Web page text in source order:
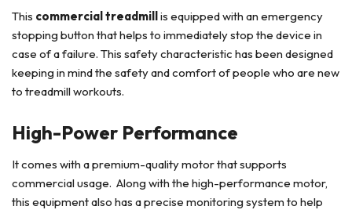
This commercial treadmillis equipped with an emergency
stopping button that helps to immediately stop the device in
case of a failure. This safety characteristic has been designed
keeping in mind the safety and comfort of people who are new
to treadmill workouts.
High-Power Performance
It comes with a premium-quality motor that supports
commercial usage. Along with the high-performance motor,
this equipment also has a precise monitoring system to help